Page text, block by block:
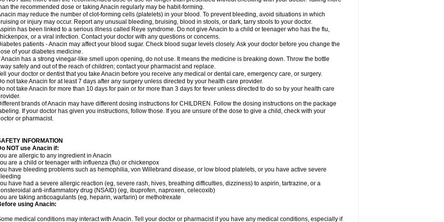
the recommended dose or taking Anacin regularly may be habit-forming.
may reduce the number of clot-forming cells (platelets) in your blood. To prevent bleeding, avoid situations in which
or injury may occur. Report any unusual bleeding, bruising, blood in stools, or dark, tarry stools to your doctor.
has been linked to a serious illness called Reye syndrome. Do not give Anacin to a child or teenager who has the flu,
or a viral infection. Contact your doctor with any questions or concerns.
patients - Anacin may affect your blood sugar. Check blood sugar levels closely. Ask your doctor before you change the
of your diabetes medicine.
Anacin has a strong vinegar-like smell upon opening, do not use. It means the medicine is breaking down. Throw the bottle
safely and out of the reach of children; contact your pharmacist and replace.
your doctor or dentist that you take Anacin before you receive any medical or dental care, emergency care, or surgery.
not take Anacin for at least 7 days after any surgery unless directed by your health care provider.
not take Anacin for more than 10 days for pain or for more than 3 days for fever unless directed to do so by your health care
brands of Anacin may have different dosing instructions for CHILDREN. Follow the dosing instructions on the package
If your doctor has given you instructions, follow those. If you are unsure of the dose to give a child, check with your
or pharmacist.
INFORMATION
NOT use Anacin if:
are allergic to any ingredient in Anacin
are a child or teenager with influenza (flu) or chickenpox
have bleeding problems such as hemophilia, von Willebrand disease, or low blood platelets, or you have active severe
have had a severe allergic reaction (eg, severe rash, hives, breathing difficulties, dizziness) to aspirin, tartrazine, or a
anti-inflammatory drug (NSAID) (eg, ibuprofen, naproxen, celecoxib)
are taking anticoagulants (eg, heparin, warfarin) or methotrexate
using Anacin:
medical conditions may interact with Anacin. Tell your doctor or pharmacist if you have any medical conditions, especially if